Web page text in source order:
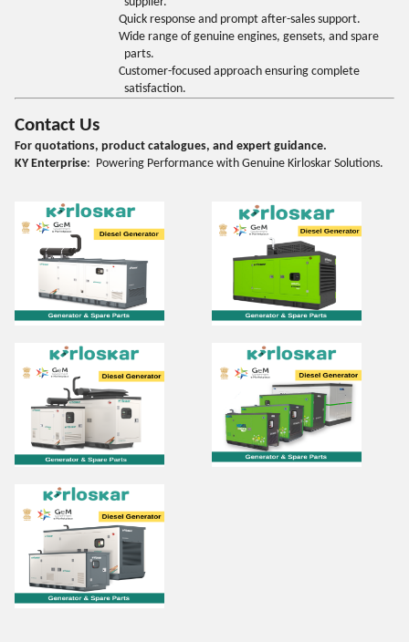
Quick response and prompt after-sales support.
Wide range of genuine engines, gensets, and spare
parts.
Customer-focused approach ensuring complete
satisfaction.
Contact Us
For quotations, product catalogues, and expert guidance.
KY Enterprise: Powering Performance with Genuine Kirloskar Solutions.